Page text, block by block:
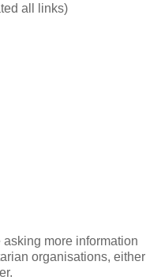
all links)
asking more information
organisations, either